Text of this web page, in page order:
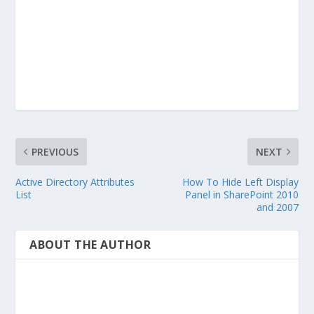
PREVIOUS
Active Directory Attributes
List
NEXT
How To Hide Left Display
Panel in SharePoint 2010
and 2007
ABOUT THE AUTHOR